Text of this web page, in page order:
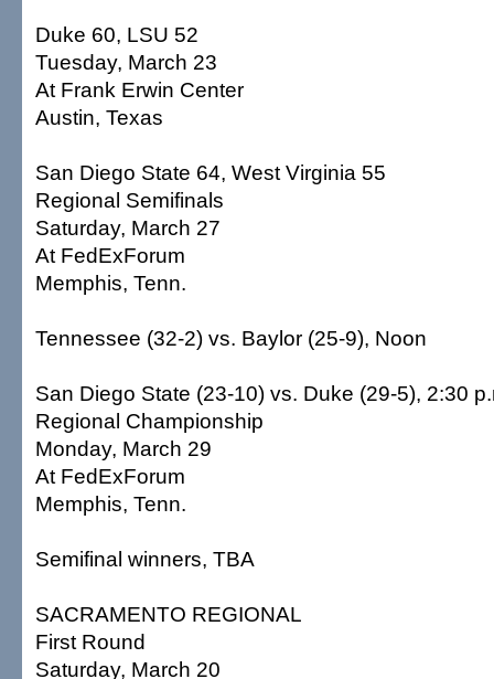
Duke 60, LSU 52
Tuesday, March 23
At Frank Erwin Center
Austin, Texas
San Diego State 64, West Virginia 55
Regional Semifinals
Saturday, March 27
At FedExForum
Memphis, Tenn.
Tennessee (32-2) vs. Baylor (25-9), Noon
San Diego State (23-10) vs. Duke (29-5), 2:30
Regional Championship
Monday, March 29
At FedExForum
Memphis, Tenn.
Semifinal winners, TBA
SACRAMENTO REGIONAL
First Round
Saturday, March 20